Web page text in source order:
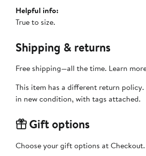
Helpful info:
True to size.
Shipping & returns
Free shipping—all the time. Learn
This item has a different return
in new condition, with tags attached.
Gift options
Choose your gift options at